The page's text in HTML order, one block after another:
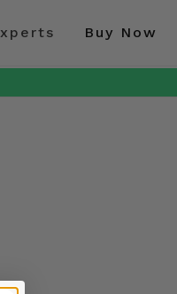
Buy Now